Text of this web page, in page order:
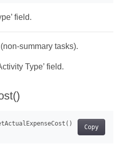
field.
summary tasks).
Type’ field.
Copy